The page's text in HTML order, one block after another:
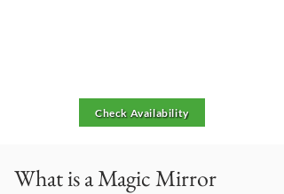
Check Availability
What is a Magic Mirror